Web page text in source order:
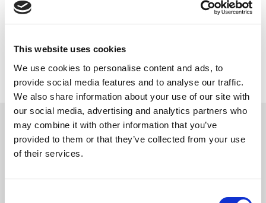
This website uses cookies
We use cookies to personalise content and ads, to
provide social media features and to analyse our traffic.
We also share information about your use of our site with
our social media, advertising and analytics partners who
may combine it with other information that you’ve
provided to them or that they’ve collected from your use
of their services.
+493383640370
Contacter maintenant
Contactez nous via le formulaire online,
nous reviendrons vers vous le plus
rapidement possible.